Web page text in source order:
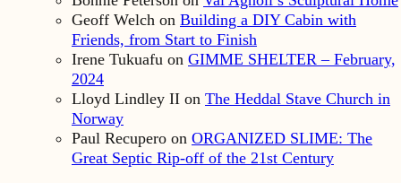
Geoff Welch on Building a DIY Cabin with
Friends, from Start to Finish
Irene Tukuafu on GIMME SHELTER – February,
2024
Lloyd Lindley II on The Heddal Stave Church in
Norway
Paul Recupero on ORGANIZED SLIME: The
Great Septic Rip-off of the 21st Century